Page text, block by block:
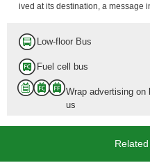
ived at its destination, a message
Low-floor Bus
Fuel cell bus
Wrap advertising on
us